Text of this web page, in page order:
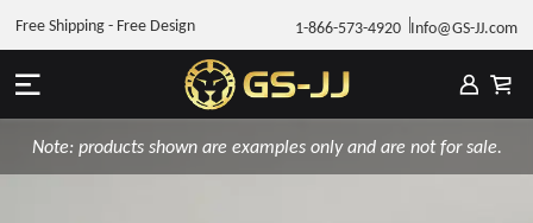
1-866-573-4920 Info@GS-JJ.com
Free Shipping - Free Design
Note: products shown are examples only and are not for sale.